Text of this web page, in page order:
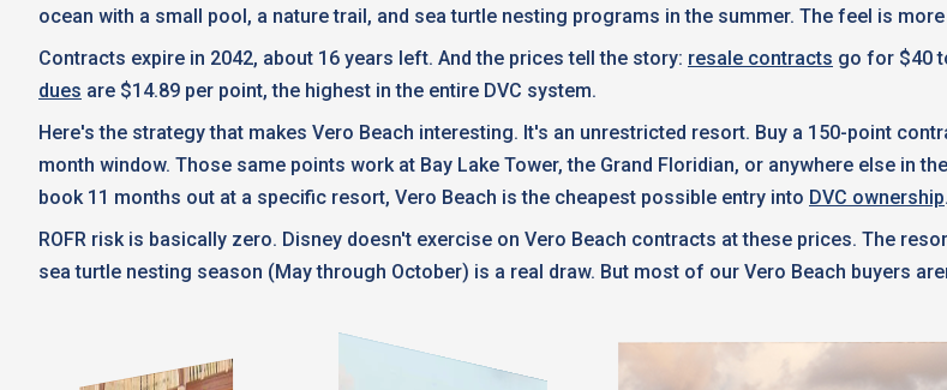
ocean with a small pool, a nature trail, and sea turtle nesting programs in the summer. The feel is
Contracts expire in 2042, about 16 years left. And the prices tell the story: resale contracts go for $40
dues are $14.89 per point, the highest in the entire DVC system.
Here's the strategy that makes Vero Beach interesting. It's an unrestricted resort. Buy a 150-point
month window. Those same points work at Bay Lake Tower, the Grand Floridian, or anywhere else in
book 11 months out at a specific resort, Vero Beach is the cheapest possible entry into DVC ownership.
ROFR risk is basically zero. Disney doesn't exercise on Vero Beach contracts at these prices. The
sea turtle nesting season (May through October) is a real draw. But most of our Vero Beach buyers